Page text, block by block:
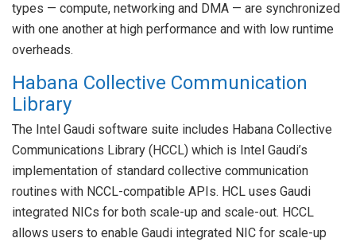
types — compute, networking and DMA — are synchronized
with one another at high performance and with low runtime
overheads.
Habana Collective Communication
Library
The Intel Gaudi software suite includes Habana Collective
Communications Library (HCCL) which is Intel Gaudi’s
implementation of standard collective communication
routines with NCCL-compatible APIs. HCL uses Gaudi
integrated NICs for both scale-up and scale-out. HCCL
allows users to enable Gaudi integrated NIC for scale-up